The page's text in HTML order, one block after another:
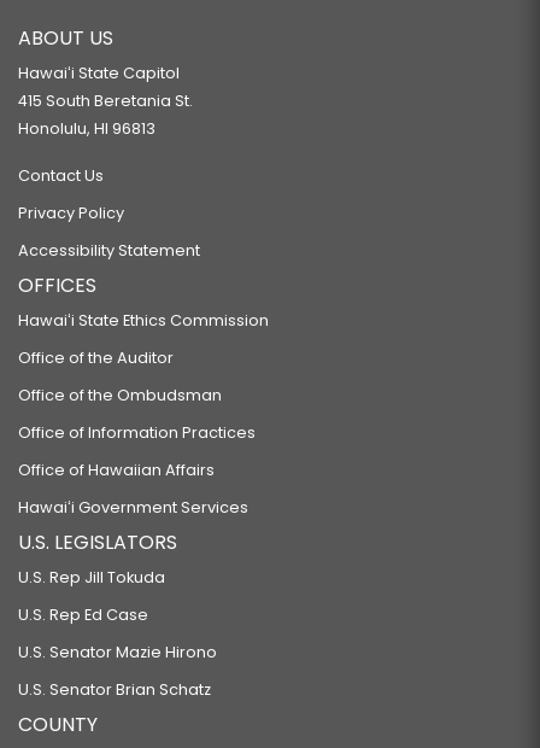
ABOUT US
Hawaiʻi State Capitol
415 South Beretania St.
Honolulu, HI 96813
Contact Us
Privacy Policy
Accessibility Statement
OFFICES
Hawaiʻi State Ethics Commission
Office of the Auditor
Office of the Ombudsman
Office of Information Practices
Office of Hawaiian Affairs
Hawaiʻi Government Services
U.S. LEGISLATORS
U.S. Rep Jill Tokuda
U.S. Rep Ed Case
U.S. Senator Mazie Hirono
U.S. Senator Brian Schatz
COUNTY